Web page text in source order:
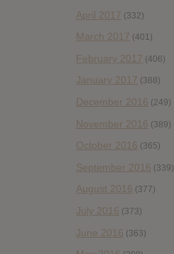
April 2017 (332)
March 2017 (401)
February 2017 (406)
January 2017 (388)
December 2016 (249)
November 2016 (389)
October 2016 (365)
September 2016 (339)
August 2016 (377)
July 2016 (373)
June 2016 (363)